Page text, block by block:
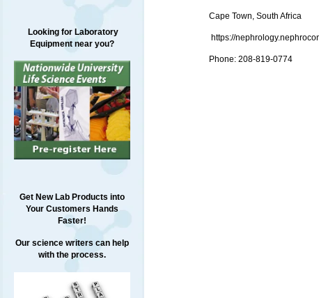
Looking for Laboratory
Equipment near you?
Get New Lab Products into
Your Customers Hands
Faster!
Our science writers can help
with the process.
Cape Town, South Africa
https://
Phone: 208-819-0774